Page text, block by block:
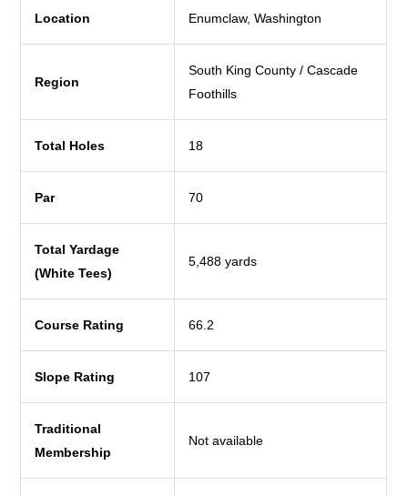
Location Enumclaw, Washington
Region
South King County / Cascade
Foothills
Total Holes 18
Par 70
Total Yardage
(White Tees)
5,488 yards
Course Rating 66.2
Slope Rating 107
Traditional
Membership
Not available